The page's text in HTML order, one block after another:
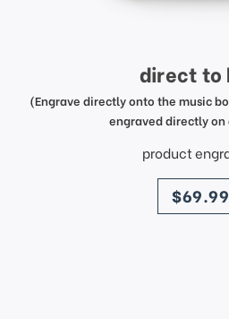
direct to
(Engrave directly onto the music
engraved directly
product
price
$69.99